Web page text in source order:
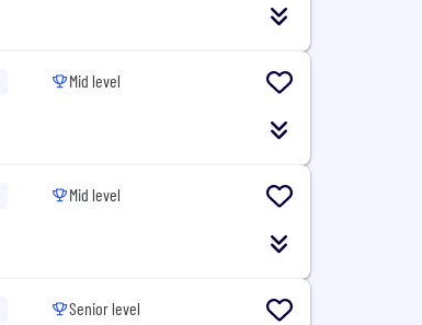
Mid level
Mid level
Senior level